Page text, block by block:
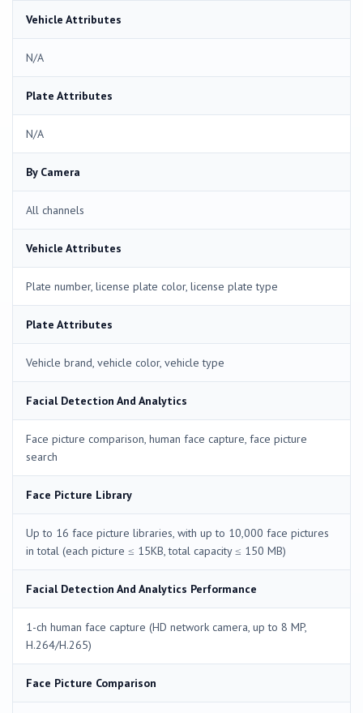
Vehicle Attributes
N/A
Plate Attributes
N/A
By Camera
All channels
Vehicle Attributes
Plate number, license plate color, license plate type
Plate Attributes
Vehicle brand, vehicle color, vehicle type
Facial Detection And Analytics
Face picture comparison, human face capture, face picture
search
Face Picture Library
Up to 16 face picture libraries, with up to 10,000 face pictures
in total (each picture ≤ 15KB, total capacity ≤ 150 MB)
Facial Detection And Analytics Performance
1-ch human face capture (HD network camera, up to 8 MP,
H.264/H.265)
Face Picture Comparison